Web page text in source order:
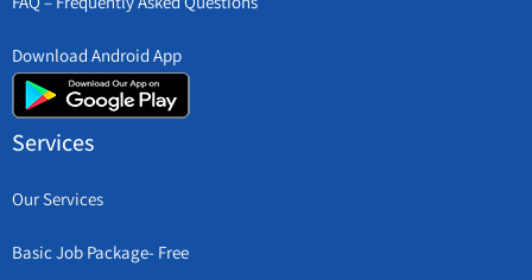
Download Android App
Services
Our Services
Basic Job Package- Free